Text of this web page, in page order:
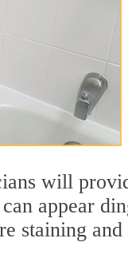
will
appear
staining